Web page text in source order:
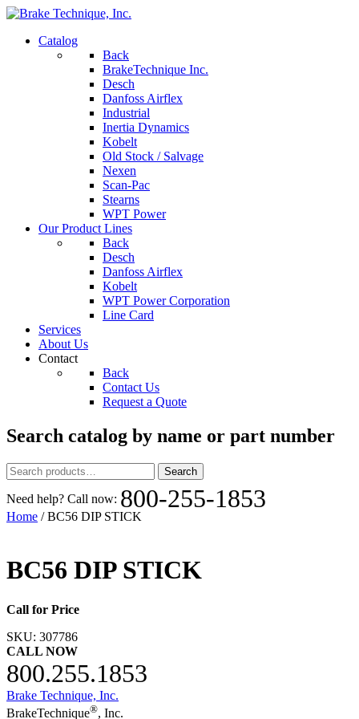
Catalog
Back
BrakeTechnique Inc.
Desch
Danfoss Airflex
Industrial
Inertia Dynamics
Kobelt
Old Stock / Salvage
Nexen
Scan-Pac
Stearns
WPT Power
Our Product Lines
Back
Desch
Danfoss Airflex
Kobelt
WPT Power Corporation
Line Card
Services
About Us
Contact
Back
Contact Us
Request a Quote
Search catalog by name or part number
Search
for:
Search
Need help? Call now: 800-255-1853
Home / BC56 DIP STICK
BC56 DIP STICK
Call for Price
SKU: 307786
CALL NOW
800.255.1853
Brake Technique, Inc.
BrakeTechnique®, Inc.